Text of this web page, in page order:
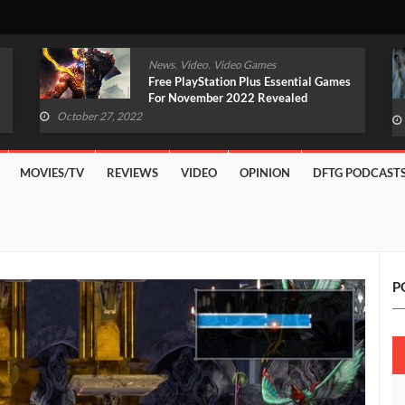
News, Video, Video Games
Original Witcher Remake In
Development With Unreal Engine 5
October 27, 2022
MOVIES/TV REVIEWS VIDEO OPINION DFTG